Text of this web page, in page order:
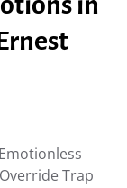
Trap